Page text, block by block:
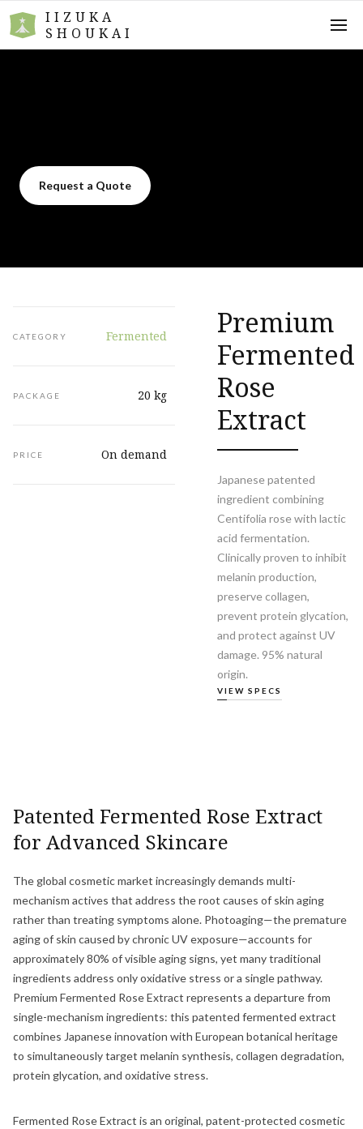
IIZUKA
SHOUKAI
Request a Quote
Premium
Fermented
Rose
Extract
Japanese patented
ingredient combining
Centifolia rose with lactic
acid fermentation.
Clinically proven to inhibit
melanin production,
preserve collagen,
prevent protein glycation,
and protect against UV
damage. 95% natural
origin.
VIEW SPECS
CATEGORY Fermented
PACKAGE 20 kg
PRICE On demand
Patented Fermented Rose Extract
for Advanced Skincare
The global cosmetic market increasingly demands multi-
mechanism actives that address the root causes of skin aging
rather than treating symptoms alone. Photoaging—the premature
aging of skin caused by chronic UV exposure—accounts for
approximately 80% of visible aging signs, yet many traditional
ingredients address only oxidative stress or a single pathway.
Premium Fermented Rose Extract represents a departure from
single-mechanism ingredients: this patented fermented extract
combines Japanese innovation with European botanical heritage
to simultaneously target melanin synthesis, collagen degradation,
protein glycation, and oxidative stress.
Fermented Rose Extract is an original, patent-protected cosmetic